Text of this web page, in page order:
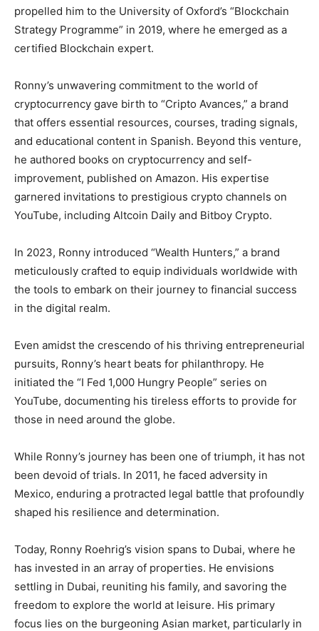
propelled him to the University of Oxford’s “Blockchain
Strategy Programme” in 2019, where he emerged as a
certified Blockchain expert.
Ronny’s unwavering commitment to the world of
cryptocurrency gave birth to “Cripto Avances,” a brand
that offers essential resources, courses, trading signals,
and educational content in Spanish. Beyond this venture,
he authored books on cryptocurrency and self-
improvement, published on Amazon. His expertise
garnered invitations to prestigious crypto channels on
YouTube, including Altcoin Daily and Bitboy Crypto.
In 2023, Ronny introduced “Wealth Hunters,” a brand
meticulously crafted to equip individuals worldwide with
the tools to embark on their journey to financial success
in the digital realm.
Even amidst the crescendo of his thriving entrepreneurial
pursuits, Ronny’s heart beats for philanthropy. He
initiated the “I Fed 1,000 Hungry People” series on
YouTube, documenting his tireless efforts to provide for
those in need around the globe.
While Ronny’s journey has been one of triumph, it has not
been devoid of trials. In 2011, he faced adversity in
Mexico, enduring a protracted legal battle that profoundly
shaped his resilience and determination.
Today, Ronny Roehrig’s vision spans to Dubai, where he
has invested in an array of properties. He envisions
settling in Dubai, reuniting his family, and savoring the
freedom to explore the world at leisure. His primary
focus lies on the burgeoning Asian market, particularly in